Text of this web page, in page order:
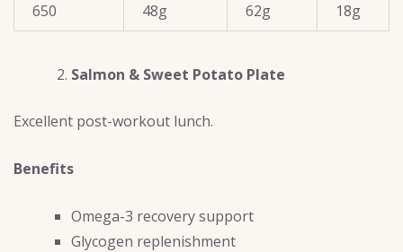
650 48g 62g 18g
Salmon & Sweet Potato Plate
Excellent post-workout lunch.
Benefits
Omega-3 recovery support
Glycogen replenishment